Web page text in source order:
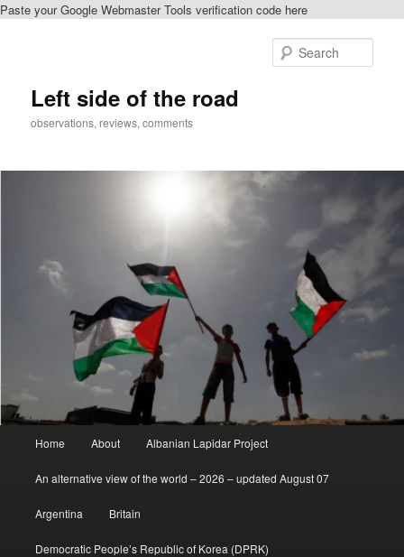
Paste your Google Webmaster Tools verification code here
Left side of the road
observations, reviews, comments
Home About Albanian Lapidar Project
An alternative view of the world – 2026 – updated August 07
Argentina Britain
Democratic People’s Republic of Korea (DPRK)